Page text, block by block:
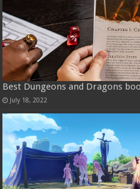
Best Dungeons and Dragons
July 18, 2022